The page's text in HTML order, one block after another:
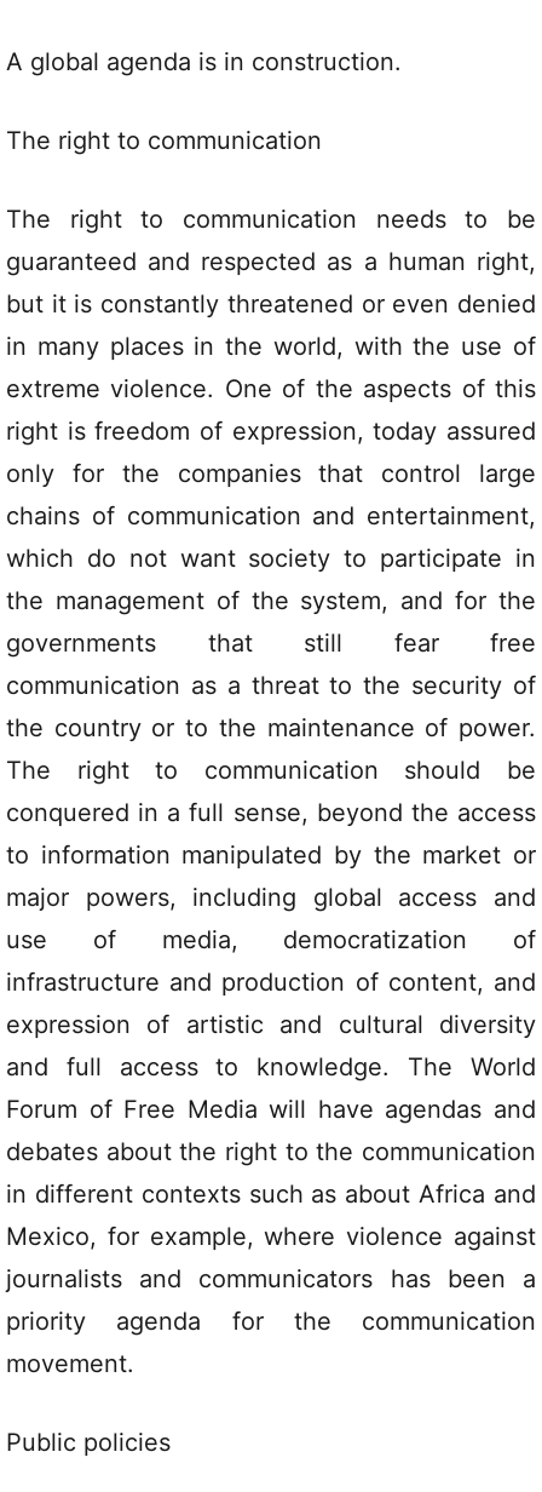
A global agenda is in construction.
The right to communication
The right to communication needs to be
guaranteed and respected as a human right,
but it is constantly threatened or even denied
in many places in the world, with the use of
extreme violence. One of the aspects of this
right is freedom of expression, today assured
only for the companies that control large
chains of communication and entertainment,
which do not want society to participate in
the management of the system, and for the
governments that still fear free
communication as a threat to the security of
the country or to the maintenance of power.
The right to communication should be
conquered in a full sense, beyond the access
to information manipulated by the market or
major powers, including global access and
use of media, democratization of
infrastructure and production of content, and
expression of artistic and cultural diversity
and full access to knowledge. The World
Forum of Free Media will have agendas and
debates about the right to the communication
in different contexts such as about Africa and
Mexico, for example, where violence against
journalists and communicators has been a
priority agenda for the communication
movement.
Public policies